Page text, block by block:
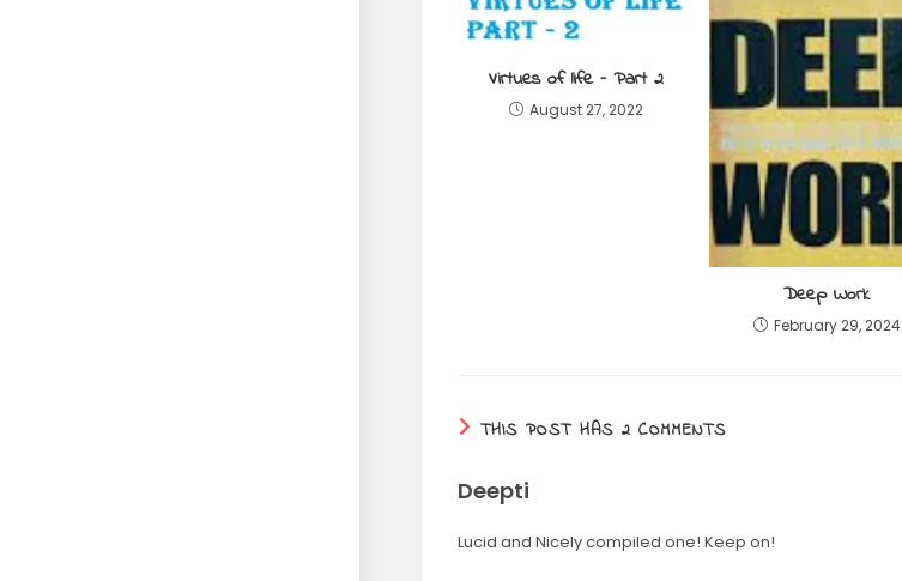
Virtues of life – Part 2
August 27, 2022
Deep Work
February 29, 2024
THIS POST HAS 2 COMMENTS
Deepti
Lucid and Nicely compiled one! Keep on!